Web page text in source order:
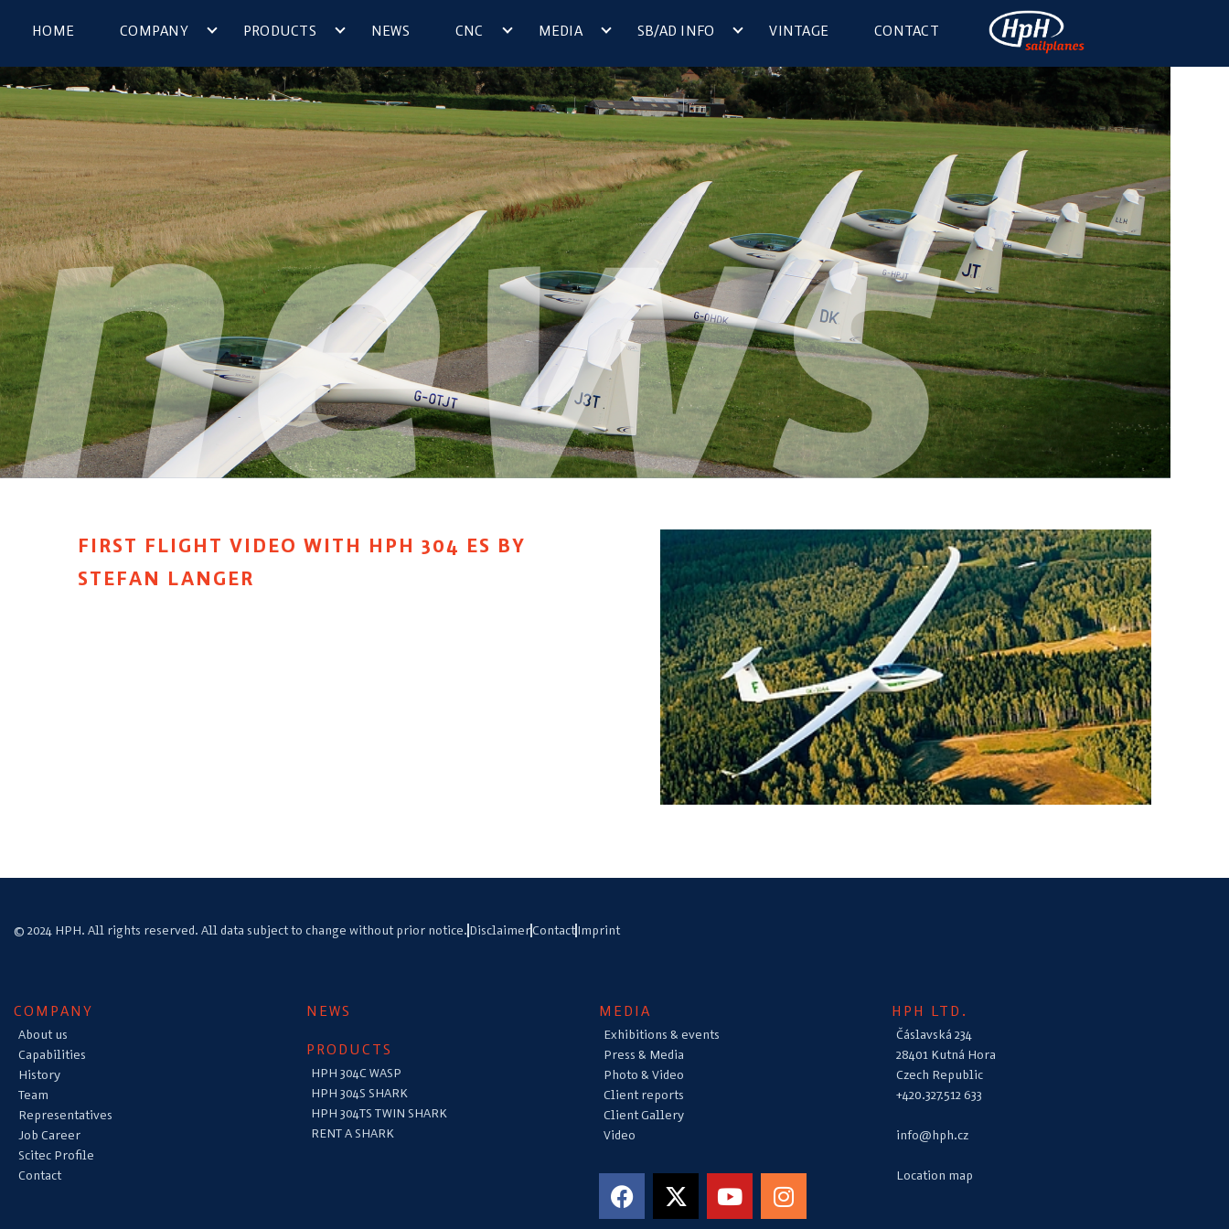
HOME COMPANY PRODUCTS NEWS CNC MEDIA SB/AD INFO VINTAGE CONTACT
FIRST FLIGHT VIDEO WITH HPH 304 ES BY
STEFAN LANGER
© 2024 HPH. All rights reserved. All data subject to change without prior notice. DisclaimerContactImprint
COMPANY
About us
Capabilities
History
Team
Representatives
Job Career
Scitec Profile
Contact
NEWS
PRODUCTS
HPH 304C WASP
HPH 304S SHARK
HPH 304TS TWIN SHARK
RENT A SHARK
MEDIA
Exhibitions & events
Press & Media
Photo & Video
Client reports
Client Gallery
Video
HPH LTD.
Čáslavská 234
28401 Kutná Hora
Czech Republic
+420.327.512 633
info@hph.cz
Location map